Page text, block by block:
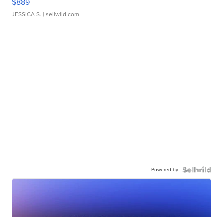
$889
JESSICA S. | sellwild.com
Powered by